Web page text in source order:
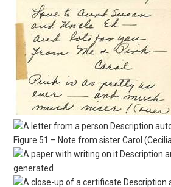
Figure 51 – Note from sister Carol